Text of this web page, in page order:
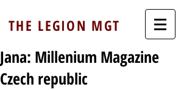
THE LEGION MGT
Jana: Millenium Magazine
Czech republic